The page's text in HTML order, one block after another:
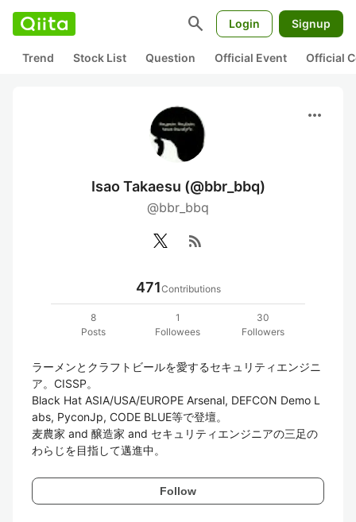
search Login Signup
Trend Stock List Question Official Event Official
more_horiz
Isao Takaesu (@bbr_bbq)
@bbr_bbq
rss_feed
471Contributions
8
Posts
1
Followees
30
Followers
ラーメンとクラフトビールを愛するセキュリティエンジニ
ア。CISSP。
Black Hat ASIA/USA/EUROPE Arsenal, DEFCON Demo L
abs, PyconJp, CODE BLUE等で登壇。
麦農家 and 醸造家 and セキュリティエンジニアの三足の
わらじを目指して邁進中。
Follow